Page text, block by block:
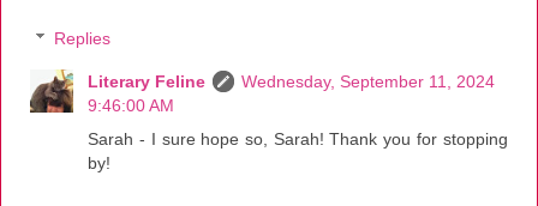
Replies
Literary Feline
Wednesday, September 11, 2024
9:46:00 AM
Sarah - I sure hope so, Sarah! Thank you for stopping
by!